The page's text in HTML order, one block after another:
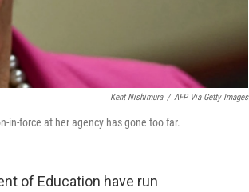
Kent Nishimura / AFP Via Getty Images
in-force at her agency has gone too far.
of Education have run